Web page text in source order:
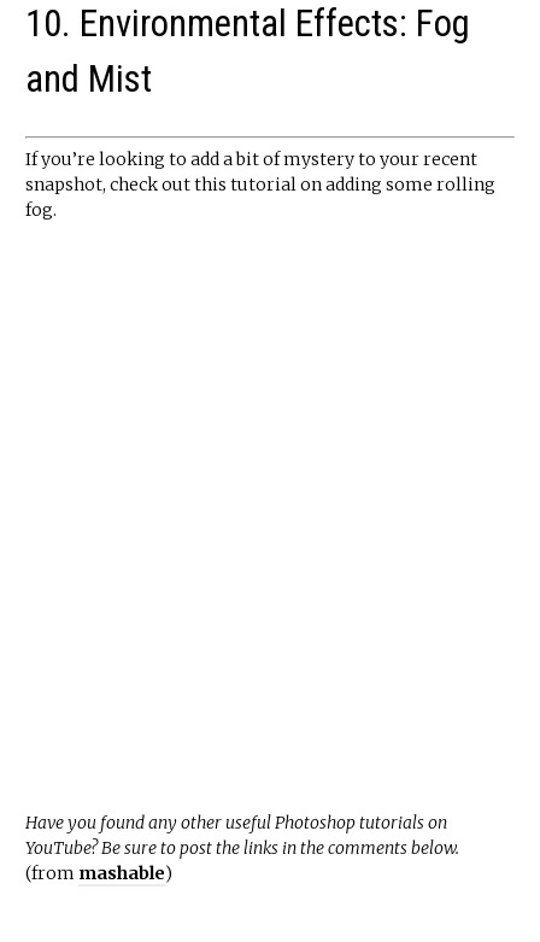
10. Environmental Effects: Fog
and Mist
If you’re looking to add a bit of mystery to your recent
snapshot, check out this tutorial on adding some rolling
fog.
Have you found any other useful Photoshop tutorials on
YouTube? Be sure to post the links in the comments below.
(from mashable)